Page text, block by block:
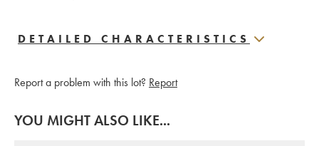
DETAILED CHARACTERISTICS
Report a problem with this lot? Report
YOU MIGHT ALSO LIKE...